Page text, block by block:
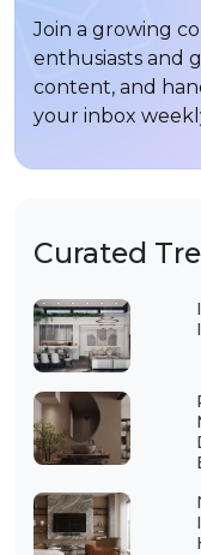
Curated
Join a growing
enthusiasts and
content, and
your inbox